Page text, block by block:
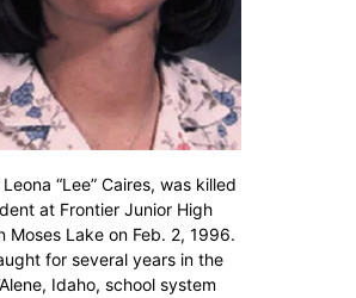
“Lee” Caires, was killed
at Frontier Junior High
Moses Lake on Feb. 2, 1996.
for several years in the
Idaho, school system